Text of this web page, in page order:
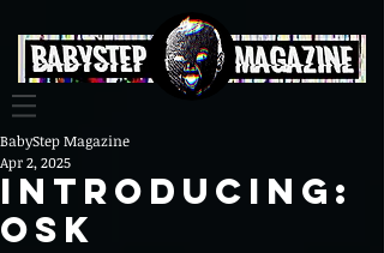
Introducing:
Osk
BabyStep Magazine
Apr 2, 2025